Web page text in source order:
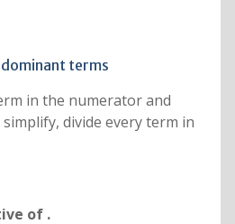
terms
in the numerator and
divide every term in
of .